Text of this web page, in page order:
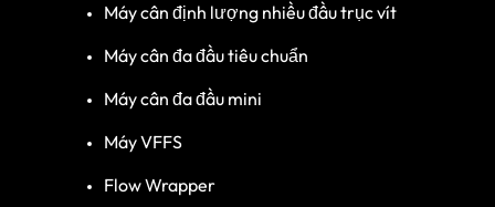
Máy cân định lượng nhiều đầu trục vít
Máy cân đa đầu tiêu chuẩn
Máy cân đa đầu mini
Máy VFFS
Flow Wrapper